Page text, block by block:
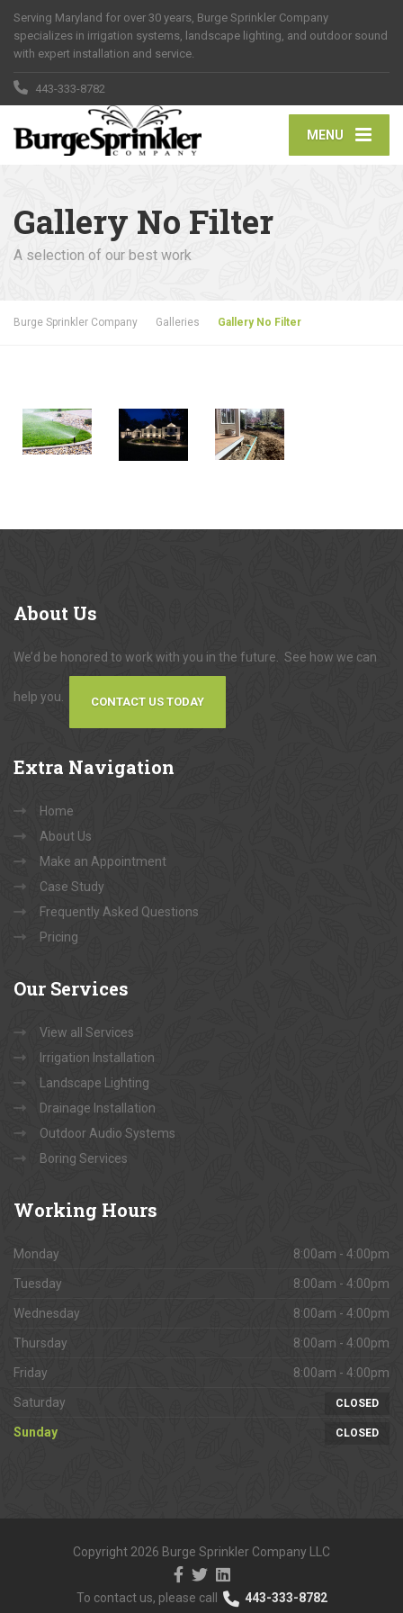
Serving Maryland for over 30 years, Burge Sprinkler Company
specializes in irrigation systems, landscape lighting, and outdoor sound
with expert installation and service.
443-333-8782
MENU
Gallery No Filter
A selection of our best work
Burge Sprinkler Company Galleries Gallery No Filter
About Us
We’d be honored to work with you in the future. See how we can
help you. CONTACT US TODAY
Extra Navigation
Home
About Us
Make an Appointment
Case Study
Frequently Asked Questions
Pricing
Our Services
View all Services
Irrigation Installation
Landscape Lighting
Drainage Installation
Outdoor Audio Systems
Boring Services
Working Hours
Monday 8:00am - 4:00pm
Tuesday 8:00am - 4:00pm
Wednesday 8:00am - 4:00pm
Thursday 8:00am - 4:00pm
Friday 8:00am - 4:00pm
Saturday CLOSED
Sunday CLOSED
Copyright 2026 Burge Sprinkler Company LLC
To contact us, please call 443-333-8782